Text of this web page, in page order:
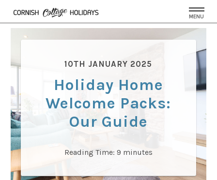
MENU
10TH JANUARY 2025
Holiday Home
Welcome Packs:
Our Guide
Reading Time: 9 minutes